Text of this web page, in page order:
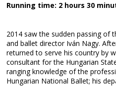
Running time: 2 hours 30
2014 saw the sudden passing of
and ballet director Iván Nagy.
returned to serve his country by
consultant for the Hungarian
ranging knowledge of the
Hungarian National Ballet; his